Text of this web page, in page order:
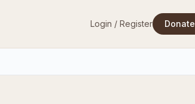
Login / Register Donate